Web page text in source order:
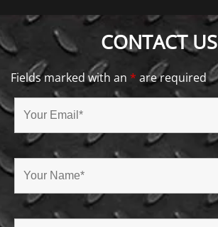
CONTACT US
Fields marked with an * are required